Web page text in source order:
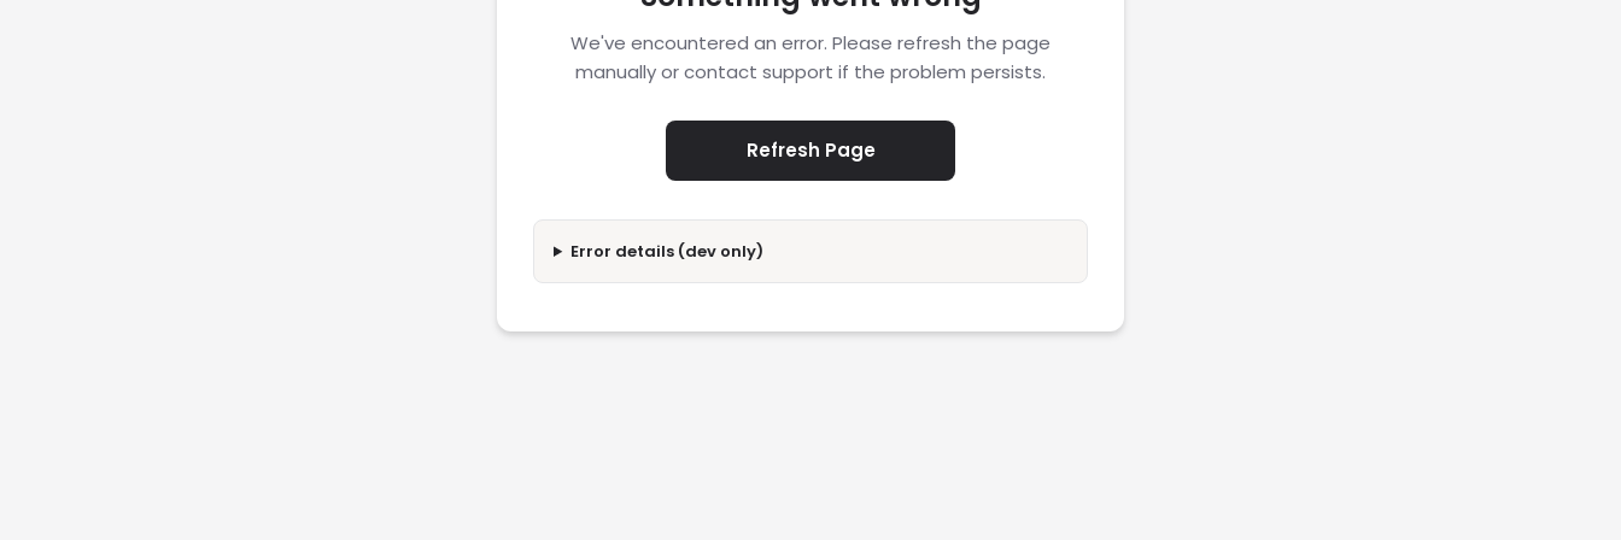
We've encountered an error. Please refresh the page
manually or contact support if the problem persists.
Refresh Page
Error details (dev only)